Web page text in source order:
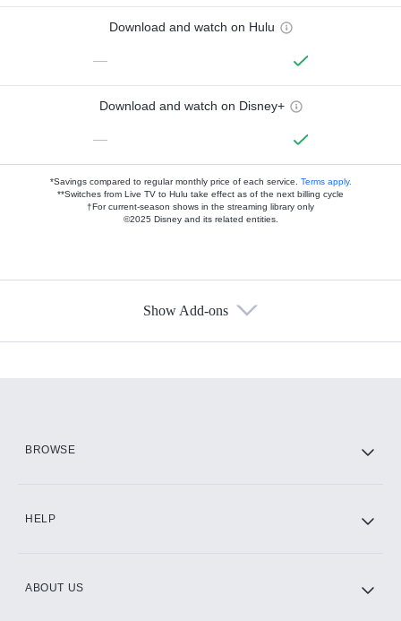
Download and watch on Hulu
—
Download and watch on Disney+
—
*Savings compared to regular monthly price of each service. Terms apply.
**Switches from Live TV to Hulu take effect as of the next billing cycle
†For current-season shows in the streaming library only
©2025 Disney and its related entities.
Show Add-ons
BROWSE
HELP
ABOUT US